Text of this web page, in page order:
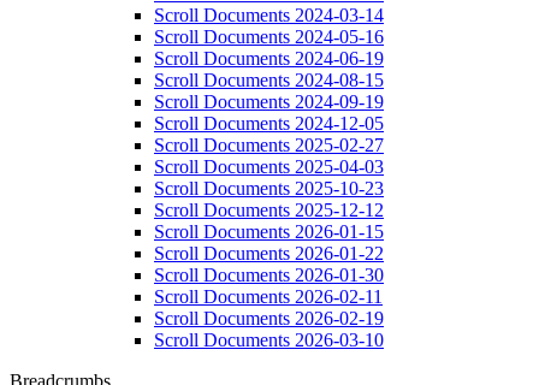
Scroll Documents 2024-03-14
Scroll Documents 2024-05-16
Scroll Documents 2024-06-19
Scroll Documents 2024-08-15
Scroll Documents 2024-09-19
Scroll Documents 2024-12-05
Scroll Documents 2025-02-27
Scroll Documents 2025-04-03
Scroll Documents 2025-10-23
Scroll Documents 2025-12-12
Scroll Documents 2026-01-15
Scroll Documents 2026-01-22
Scroll Documents 2026-01-30
Scroll Documents 2026-02-11
Scroll Documents 2026-02-19
Scroll Documents 2026-03-10
Breadcrumbs